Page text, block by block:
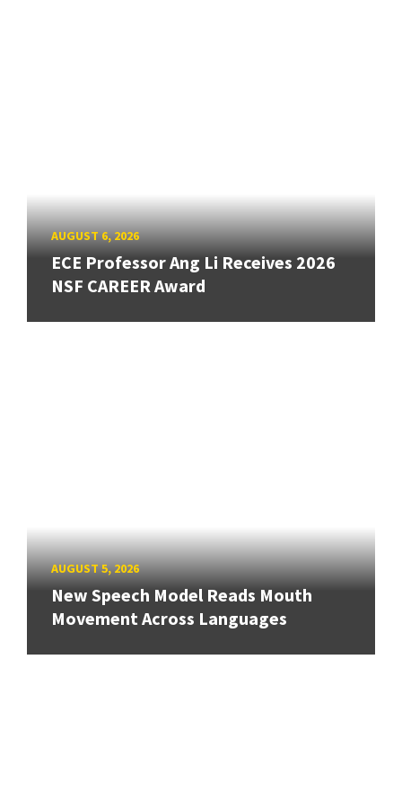
AUGUST 6, 2026
ECE Professor Ang Li Receives 2026
NSF CAREER Award
AUGUST 5, 2026
New Speech Model Reads Mouth
Movement Across Languages